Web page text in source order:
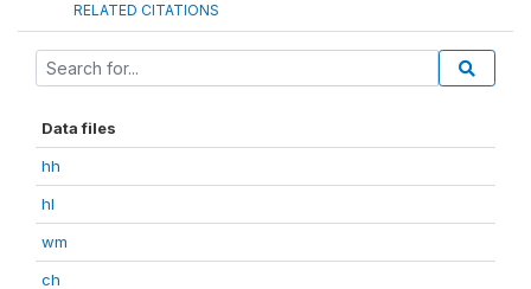
RELATED CITATIONS
Data files
hh
hl
wm
ch